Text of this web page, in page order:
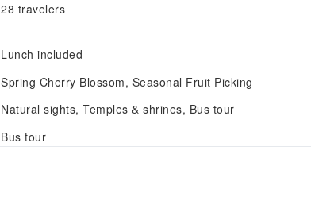
28 travelers
Lunch included
Spring Cherry Blossom, Seasonal Fruit Picking
Natural sights, Temples & shrines, Bus tour
Bus tour